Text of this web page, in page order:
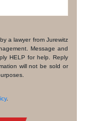
a lawyer from Jurewitz
Message and
HELP for help. Reply
will not be sold or
.